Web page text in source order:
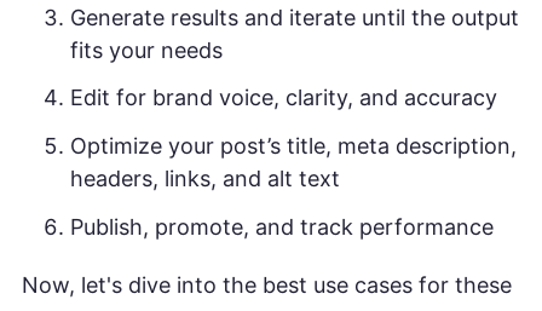
Generate results and iterate until the output
fits your needs
Edit for brand voice, clarity, and accuracy
Optimize your post’s title, meta description,
headers, links, and alt text
Publish, promote, and track performance
Now, let's dive into the best use cases for these